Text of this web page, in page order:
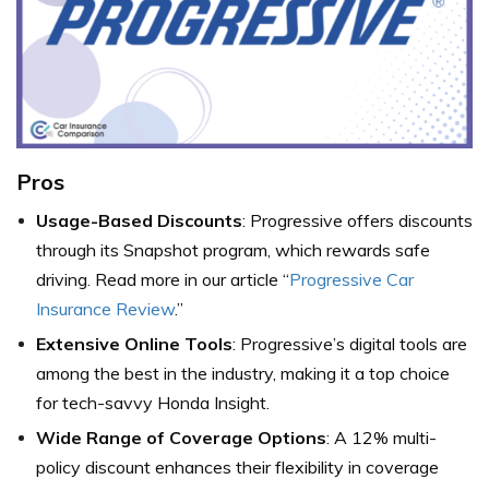
Pros
Usage-Based Discounts: Progressive offers discounts
through its Snapshot program, which rewards safe
driving. Read more in our article “Progressive Car
Insurance Review.”
Extensive Online Tools: Progressive’s digital tools are
among the best in the industry, making it a top choice
for tech-savvy Honda Insight.
Wide Range of Coverage Options: A 12% multi-
policy discount enhances their flexibility in coverage